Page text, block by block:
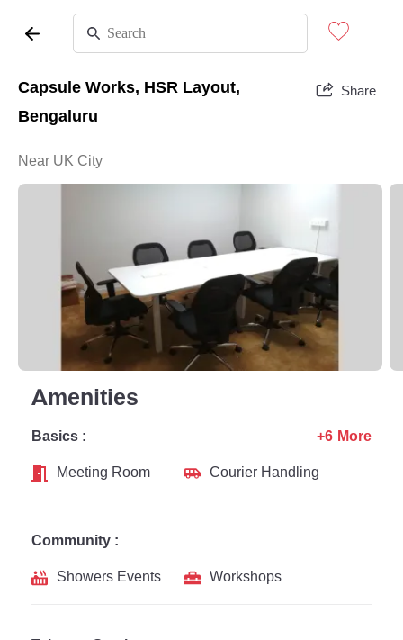
Capsule Works, HSR Layout,
Bengaluru
Share
Near UK City
Amenities
Basics :
Meeting Room
Courier Handling
+6 More
Community :
Showers Events
Workshops